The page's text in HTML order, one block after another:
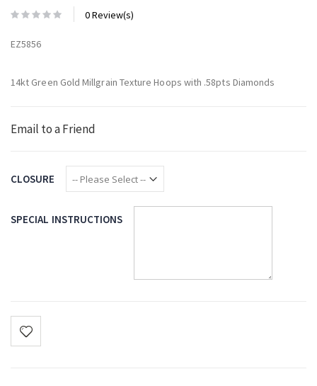
0 Review(s)
EZ5856
14kt Green Gold Millgrain Texture Hoops with .58pts Diamonds
Email to a Friend
CLOSURE
SPECIAL INSTRUCTIONS